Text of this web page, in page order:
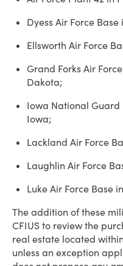
Dyess Air Force Base
Ellsworth Air Force
Grand Forks Air
Dakota;
Iowa National Guard
Iowa;
Lackland Air Force
Laughlin Air Force
Luke Air Force Base
The addition of these
CFIUS to review the
real estate located
unless an exception